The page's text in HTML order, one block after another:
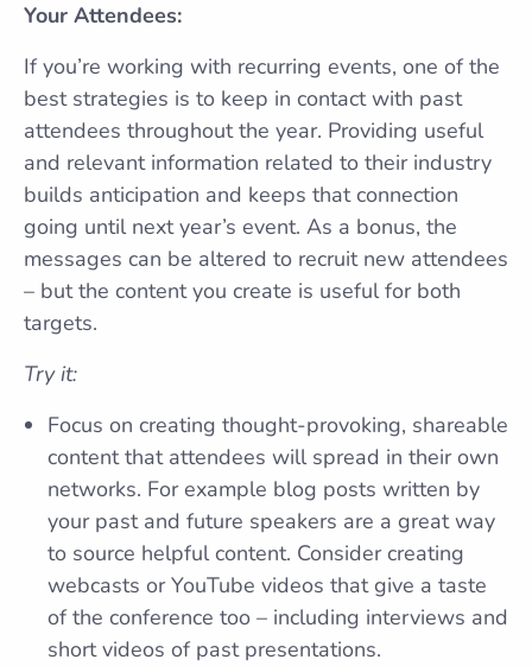
Your Attendees:
If you’re working with recurring events, one of the
best strategies is to keep in contact with past
attendees throughout the year. Providing useful
and relevant information related to their industry
builds anticipation and keeps that connection
going until next year’s event. As a bonus, the
messages can be altered to recruit new attendees
– but the content you create is useful for both
targets.
Try it:
Focus on creating thought-provoking, shareable
content that attendees will spread in their own
networks. For example blog posts written by
your past and future speakers are a great way
to source helpful content. Consider creating
webcasts or YouTube videos that give a taste
of the conference too – including interviews and
short videos of past presentations.